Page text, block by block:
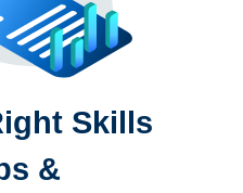
Skills
&